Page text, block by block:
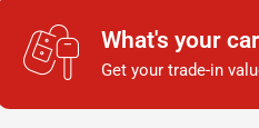
What's your
Get your trade-in